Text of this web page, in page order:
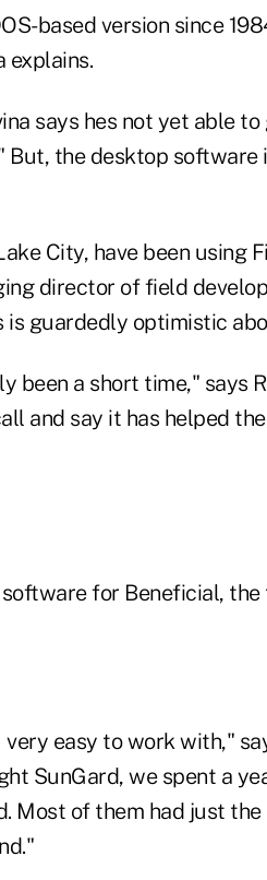
based version since
explains.
says hes not yet able
But, the desktop software
City, have been using
director of field
is guardedly optimistic
been a short time," says
and say it has helped
for Beneficial,
easy to work with,"
SunGard, we spent a
Most of them had just